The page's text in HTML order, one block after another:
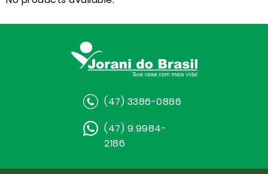
(47) 3386-0886
(47) 9.9984-
2186